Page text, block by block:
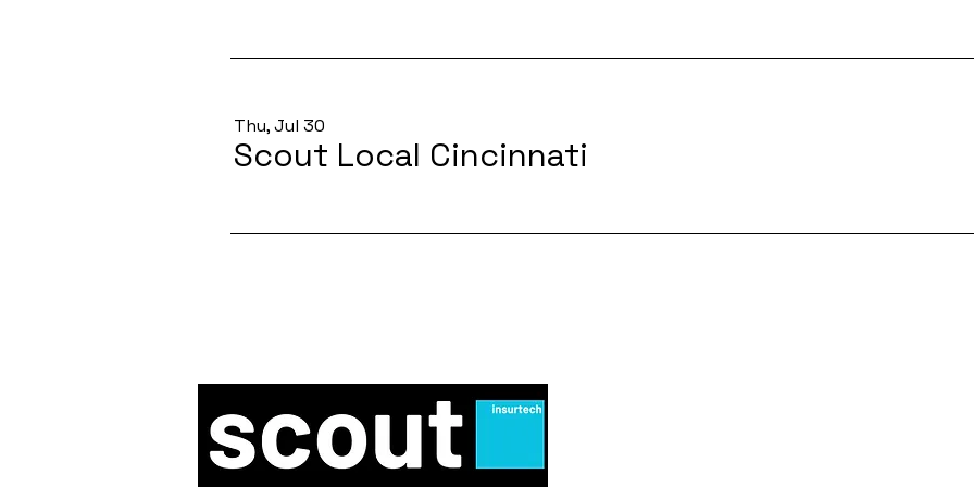
Thu, Jul 30
Scout Local Cincinnati